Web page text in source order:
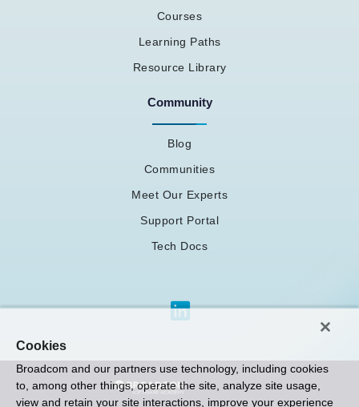
Courses
Learning Paths
Resource Library
Community
Blog
Communities
Meet Our Experts
Support Portal
Tech Docs
Cookies
Broadcom and our partners use technology, including cookies
to, among other things, operate the site, analyze site usage,
view and retain your site interactions, improve your experience